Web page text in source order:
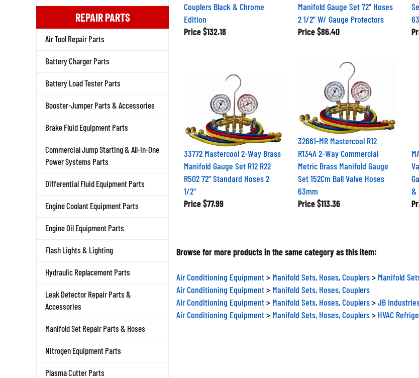
REPAIR PARTS
Air Tool Repair Parts
Battery Charger Parts
Battery Load Tester Parts
Booster-Jumper Parts & Accessories
Brake Fluid Equipment Parts
Commercial Jump Starting & All-In-One
Power Systems Parts
Differential Fluid Equipment Parts
Engine Coolant Equipment Parts
Engine Oil Equipment Parts
Flash Lights & Lighting
Hydraulic Replacement Parts
Leak Detector Repair Parts &
Accessories
Manifold Set Repair Parts & Hoses
Nitrogen Equipment Parts
Plasma Cutter Parts
Couplers Black & Chrome
Edition
Price$132.18
Manifold Gauge Set 72" Hoses
2 1/2" W/ Gauge Protectors
Price$86.40
33772 Mastercool 2-Way Brass
Manifold Gauge Set R12 R22
R502 72" Standard Hoses 2
1/2"
Price$77.99
32661-MR Mastercool R12
R134A 2-Way Commercial
Metric Brass Manifold Gauge
Set 152Cm Ball Valve Hoses
63mm
Price$113.36
&
Browse for more products in the same category as this item:
Air Conditioning Equipment> Manifold Sets, Hoses, Couplers> Manifold
Air Conditioning Equipment> Manifold Sets, Hoses, Couplers
Air Conditioning Equipment> Manifold Sets, Hoses, Couplers>JB
Air Conditioning Equipment> Manifold Sets, Hoses, Couplers> HVAC